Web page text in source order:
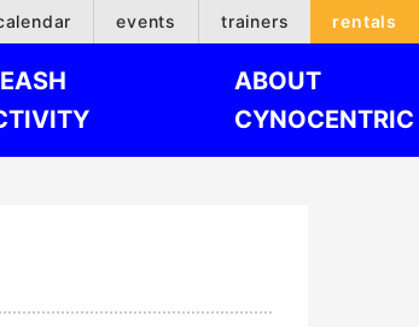
events trainers rentals
ABOUT
CYNOCENTRIC